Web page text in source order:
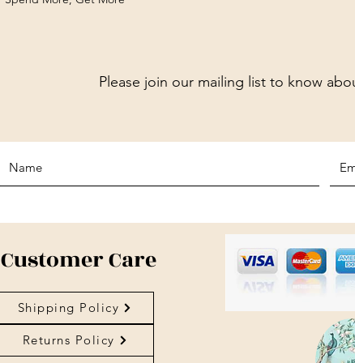
Please join our mailing list to know
Customer Care
Shipping Policy
Returns Policy